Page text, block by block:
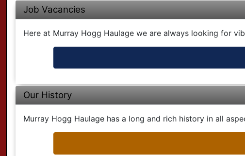
Job Vacancies
Here at Murray Hogg Haulage we are always looking for
Our History
Murray Hogg Haulage has a long and rich history in all